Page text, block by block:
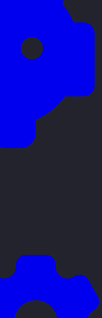
tips and
to support your